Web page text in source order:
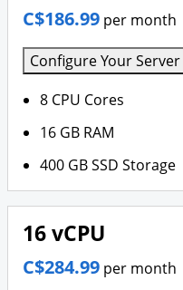
C$186.99 per month
Configure Your Server
8 CPU Cores
16 GB RAM
400 GB SSD Storage
16 vCPU
C$284.99 per month